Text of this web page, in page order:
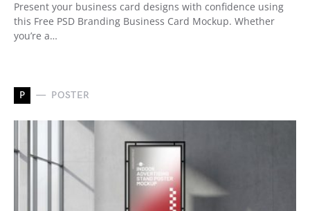
Present your business card designs with confidence using
this Free PSD Branding Business Card Mockup. Whether
you’re a…
P POSTER